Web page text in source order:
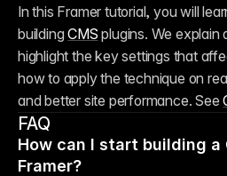
In this Framer tutorial, you will
building CMS plugins. We
highlight the key settings that
how to apply the technique on
and better site performance. See
FAQ
How can I start building a
Framer?